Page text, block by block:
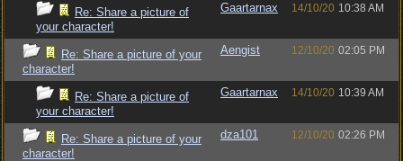
Re: Share a picture of
your character!
Gaartarnax 14/10/20 10:38 AM
Re: Share a picture of your
character!
Aengist 12/10/20 02:05 PM
Re: Share a picture of
your character!
Gaartarnax 14/10/20 10:39 AM
Re: Share a picture of your
character!
dza101 12/10/20 02:26 PM